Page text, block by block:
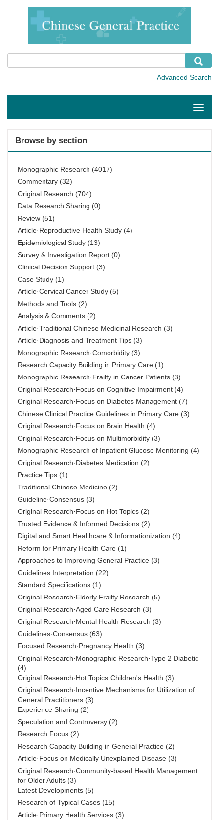
Toggle
Browse by section
Monographic Research (4017)
Commentary (32)
Original Research (704)
Data Research Sharing (0)
Review (51)
Article·Reproductive Health Study (4)
Epidemiological Study (13)
Survey & Investigation Report (0)
Clinical Decision Support (3)
Case Study (1)
Article·Cervical Cancer Study (5)
Methods and Tools (2)
Analysis & Comments (2)
Article·Traditional Chinese Medicinal Research (3)
Article·Diagnosis and Treatment Tips (3)
Monographic Research·Comorbidity (3)
Research Capacity Building in Primary Care (1)
Monographic Research·Frailty in Cancer Patients (3)
Original Research·Focus on Cognitive Impairment (4)
Original Research·Focus on Diabetes Management (7)
Chinese Clinical Practice Guidelines in Primary Care (3)
Original Research·Focus on Brain Health (4)
Original Research·Focus on Multimorbidity (3)
Monographic Research of Inpatient Glucose Menitoring (4)
Original Research·Diabetes Medication (2)
Practice Tips (1)
Traditional Chinese Medicine (2)
Guideline·Consensus (3)
Original Research·Focus on Hot Topics (2)
Trusted Evidence & Informed Decisions (2)
Digital and Smart Healthcare & Informationization (4)
Reform for Primary Health Care (1)
Approaches to Improving General Practice (3)
Guidelines Interpretation (22)
Standard Specifications (1)
Original Research·Elderly Frailty Research (5)
Original Research·Aged Care Research (3)
Original Research·Mental Health Research (3)
Guidelines·Consensus (63)
Focused Research·Pregnancy Health (3)
Original Research·Monographic Research·Type 2 Diabetic
(4)
Original Research·Hot Topics·Children's Health (3)
Original Research·Incentive Mechanisms for Utilization of
General Practitioners (3)
Experience Sharing (2)
Speculation and Controversy (2)
Research Focus (2)
Research Capacity Building in General Practice (2)
Article·Focus on Medically Unexplained Disease (3)
Original Research·Community-based Health Management
for Older Adults (3)
Latest Developments (5)
Research of Typical Cases (15)
Article·Primary Health Services (3)